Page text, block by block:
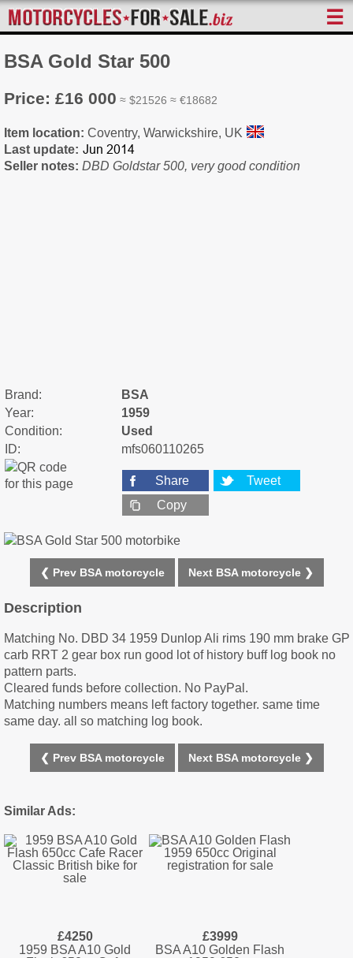
☰
BSA Gold Star 500
Price: £16 000 ≈ $21526 ≈ €18682
Item location: Coventry, Warwickshire, UK
Last update:
Seller notes: DBD Goldstar 500, very good condition
Brand:
BSA
Year:
1959
Condition:
Used
ID:
mfs060110265
Share
Tweet
Copy
❮ Prev BSA motorcycle Next BSA motorcycle ❯
Description
Matching No. DBD 34 1959 Dunlop Ali rims 190 mm brake GP
carb RRT 2 gear box run good lot of history buff log book no
pattern parts.
Cleared funds before collection. No PayPal.
Matching numbers means left factory together. same time
same day. all so matching log book.
❮ Prev BSA motorcycle Next BSA motorcycle ❯
Similar Ads:
£4250
1959 BSA A10 Gold
£3999
BSA A10 Golden Flash